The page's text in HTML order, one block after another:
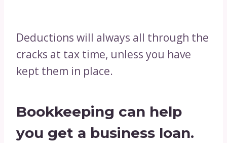
Deductions will always all through the
cracks at tax time, unless you have
kept them in place.
Bookkeeping can help
you get a business loan.